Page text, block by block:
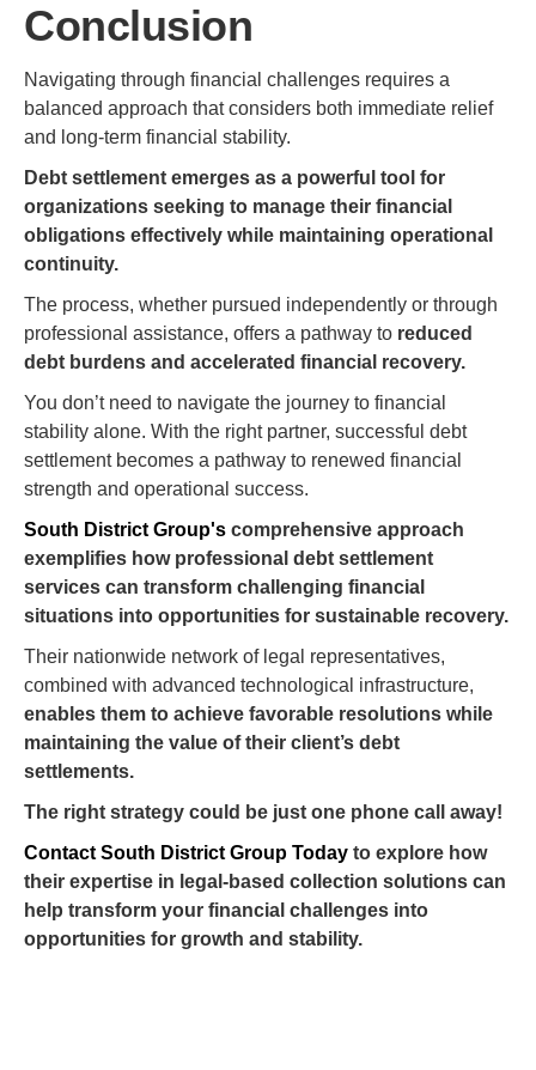
Conclusion
Navigating through financial challenges requires a
balanced approach that considers both immediate relief
and long-term financial stability.
Debt settlement emerges as a powerful tool for
organizations seeking to manage their financial
obligations effectively while maintaining operational
continuity.
The process, whether pursued independently or through
professional assistance, offers a pathway to reduced
debt burdens and accelerated financial recovery.
You don’t need to navigate the journey to financial
stability alone. With the right partner, successful debt
settlement becomes a pathway to renewed financial
strength and operational success.
South District Group's comprehensive approach
exemplifies how professional debt settlement
services can transform challenging financial
situations into opportunities for sustainable recovery.
Their nationwide network of legal representatives,
combined with advanced technological infrastructure,
enables them to achieve favorable resolutions while
maintaining the value of their client’s debt
settlements.
The right strategy could be just one phone call away!
Contact South District Group Today to explore how
their expertise in legal-based collection solutions can
help transform your financial challenges into
opportunities for growth and stability.